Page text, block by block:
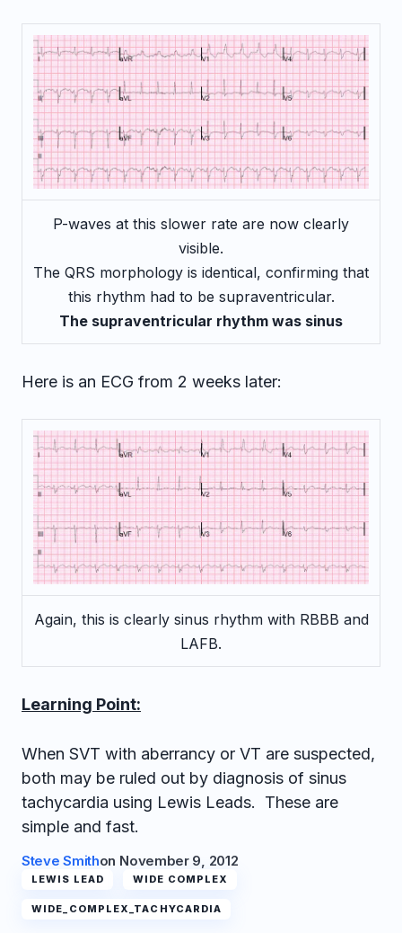
P-waves at this slower rate are now clearly
visible.
The QRS morphology is identical, confirming that
this rhythm had to be supraventricular.
The supraventricular rhythm was sinus
Here is an ECG from 2 weeks later:
Again, this is clearly sinus rhythm with RBBB and
LAFB.
Learning Point:
When SVT with aberrancy or VT are suspected,
both may be ruled out by diagnosis of sinus
tachycardia using Lewis Leads. These are
simple and fast.
Steve Smithon November 9, 2012
LEWIS LEAD WIDE COMPLEX
WIDE_COMPLEX_TACHYCARDIA